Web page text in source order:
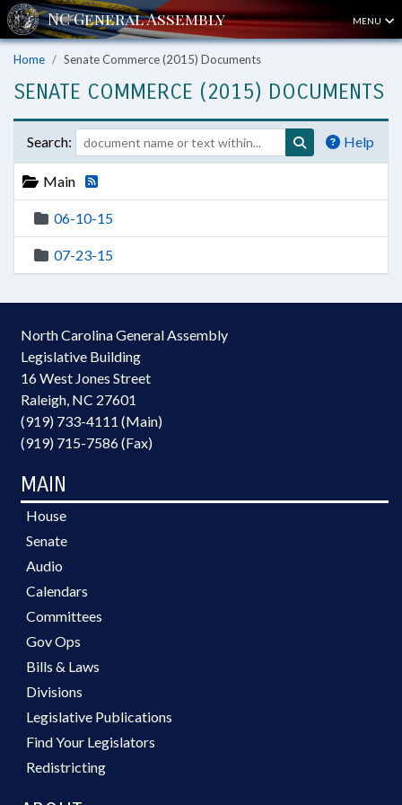
MENU
Home Senate Commerce (2015) Documents
SENATE COMMERCE (2015) DOCUMENTS
Search: Help
Main
06-10-15
07-23-15
North Carolina General Assembly
Legislative Building
16 West Jones Street
Raleigh, NC 27601
(919) 733-4111 (Main)
(919) 715-7586 (Fax)
MAIN
House
Senate
Audio
Calendars
Committees
Gov Ops
Bills & Laws
Divisions
Legislative Publications
Find Your Legislators
Redistricting